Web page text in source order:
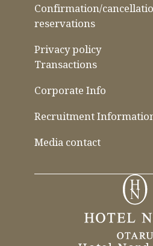
Confirmation/
reservations
Privacy policy
Transactions
Corporate Info
Recruitment
Media contact